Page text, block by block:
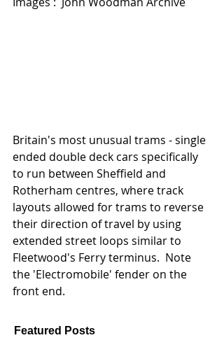
Britain's most unusual trams - single
ended double deck cars specifically
to run between Sheffield and
Rotherham centres, where track
layouts allowed for trams to reverse
their direction of travel by using
extended street loops similar to
Fleetwood's Ferry terminus.  Note
the 'Electromobile' fender on the
front end.
Featured Posts